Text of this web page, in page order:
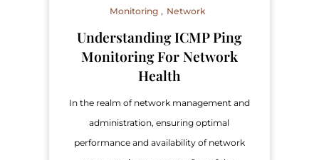
Monitoring Network
Understanding ICMP Ping
Monitoring For Network
Health
In the realm of network management and
administration, ensuring optimal
performance and availability of network